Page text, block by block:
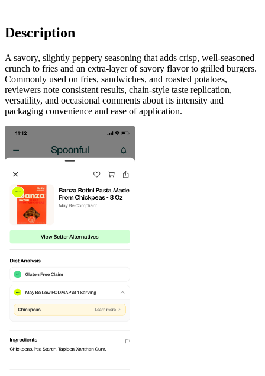
Description
A savory, slightly peppery seasoning that adds crisp, well-seasoned
crunch to fries and an extra-layer of savory flavor to grilled burgers.
Commonly used on fries, sandwiches, and roasted potatoes,
reviewers note consistent results, chain-style taste replication,
versatility, and occasional comments about its intensity and
packaging convenience and ease of application.